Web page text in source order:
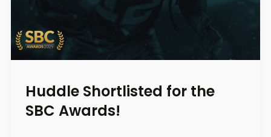
Huddle Shortlisted for the
SBC Awards!